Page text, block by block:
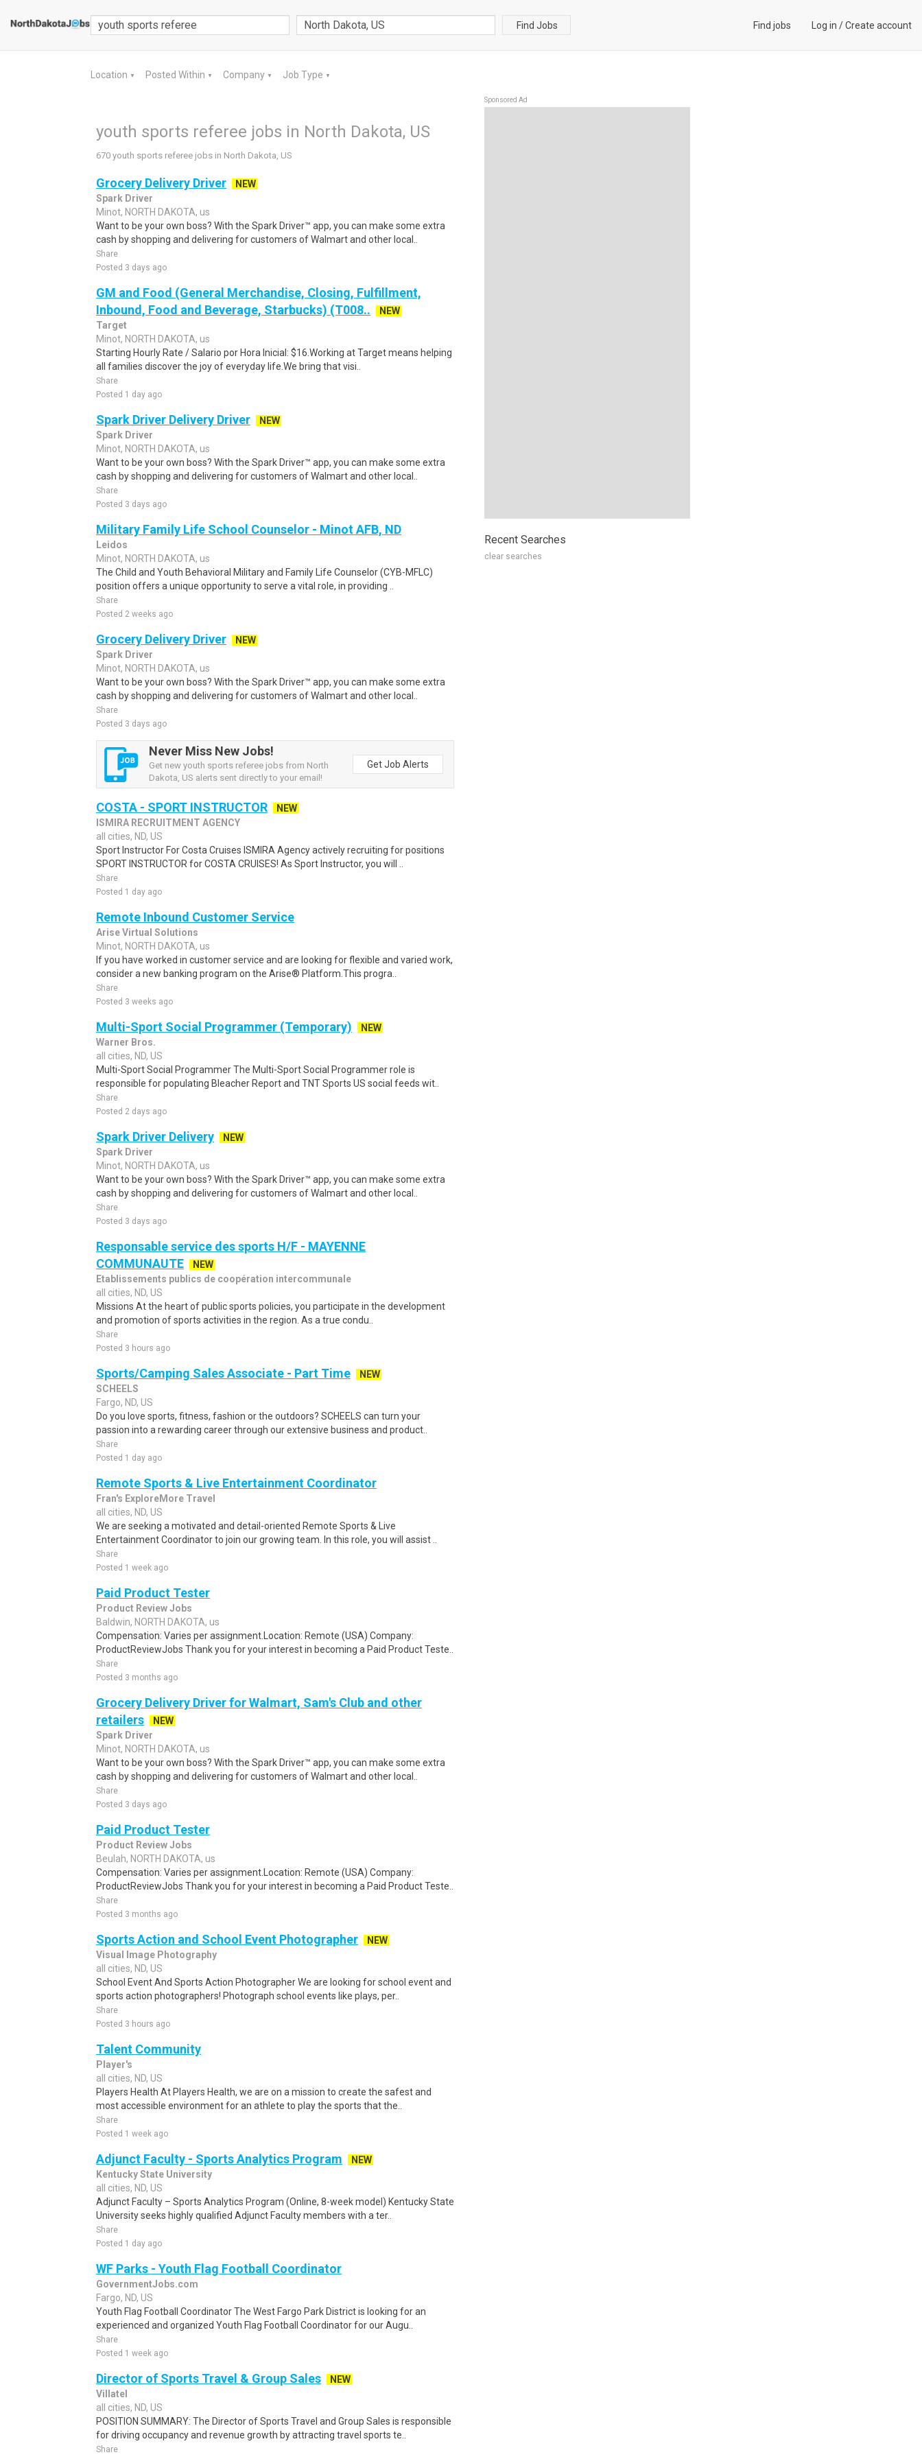
Find Jobs Find jobs Log in /Create account
Location ▼ Posted Within ▼ Company ▼ Job Type ▼
youth sports referee jobs in North Dakota, US
670 youth sports referee jobs in North Dakota, US
Grocery Delivery Driver
NEW
Spark Driver
Minot, NORTH DAKOTA, us
Want to be your own boss? With the Spark Driver™ app, you can make some extra
cash by shopping and delivering for customers of Walmart and other local..
Share
Posted 3 days ago
GM and Food (General Merchandise, Closing, Fulfillment,
Inbound, Food and Beverage, Starbucks) (T008..
NEW
Target
Minot, NORTH DAKOTA, us
Starting Hourly Rate / Salario por Hora Inicial: $16.Working at Target means helping
all families discover the joy of everyday life.We bring that visi..
Share
Posted 1 day ago
Spark Driver Delivery Driver
NEW
Spark Driver
Minot, NORTH DAKOTA, us
Want to be your own boss? With the Spark Driver™ app, you can make some extra
cash by shopping and delivering for customers of Walmart and other local..
Share
Posted 3 days ago
Military Family Life School Counselor - Minot AFB, ND
Leidos
Minot, NORTH DAKOTA, us
The Child and Youth Behavioral Military and Family Life Counselor (CYB-MFLC)
position offers a unique opportunity to serve a vital role, in providing ..
Share
Posted 2 weeks ago
Grocery Delivery Driver
NEW
Spark Driver
Minot, NORTH DAKOTA, us
Want to be your own boss? With the Spark Driver™ app, you can make some extra
cash by shopping and delivering for customers of Walmart and other local..
Share
Posted 3 days ago
Never Miss New Jobs!
Get new youth sports referee jobs from North
Dakota, US alerts sent directly to your email!
Get Job Alerts
COSTA - SPORT INSTRUCTOR
NEW
ISMIRA RECRUITMENT AGENCY
all cities, ND, US
Sport Instructor For Costa Cruises ISMIRA Agency actively recruiting for positions
SPORT INSTRUCTOR for COSTA CRUISES! As Sport Instructor, you will ..
Share
Posted 1 day ago
Remote Inbound Customer Service
Arise Virtual Solutions
Minot, NORTH DAKOTA, us
If you have worked in customer service and are looking for flexible and varied work,
consider a new banking program on the Arise® Platform.This progra..
Share
Posted 3 weeks ago
Multi-Sport Social Programmer (Temporary)
NEW
Warner Bros.
all cities, ND, US
Multi-Sport Social Programmer The Multi-Sport Social Programmer role is
responsible for populating Bleacher Report and TNT Sports US social feeds wit..
Share
Posted 2 days ago
Spark Driver Delivery
NEW
Spark Driver
Minot, NORTH DAKOTA, us
Want to be your own boss? With the Spark Driver™ app, you can make some extra
cash by shopping and delivering for customers of Walmart and other local..
Share
Posted 3 days ago
Responsable service des sports H/F - MAYENNE
COMMUNAUTE
NEW
Etablissements publics de coopération intercommunale
all cities, ND, US
Missions At the heart of public sports policies, you participate in the development
and promotion of sports activities in the region. As a true condu..
Share
Posted 3 hours ago
Sports/Camping Sales Associate - Part Time
NEW
SCHEELS
Fargo, ND, US
Do you love sports, fitness, fashion or the outdoors? SCHEELS can turn your
passion into a rewarding career through our extensive business and product..
Share
Posted 1 day ago
Remote Sports & Live Entertainment Coordinator
Fran's ExploreMore Travel
all cities, ND, US
We are seeking a motivated and detail-oriented Remote Sports & Live
Entertainment Coordinator to join our growing team. In this role, you will assist ..
Share
Posted 1 week ago
Paid Product Tester
Product Review Jobs
Baldwin, NORTH DAKOTA, us
Compensation: Varies per assignment.Location: Remote (USA) Company:
ProductReviewJobs Thank you for your interest in becoming a Paid Product Teste..
Share
Posted 3 months ago
Grocery Delivery Driver for Walmart, Sam's Club and other
retailers
NEW
Spark Driver
Minot, NORTH DAKOTA, us
Want to be your own boss? With the Spark Driver™ app, you can make some extra
cash by shopping and delivering for customers of Walmart and other local..
Share
Posted 3 days ago
Paid Product Tester
Product Review Jobs
Beulah, NORTH DAKOTA, us
Compensation: Varies per assignment.Location: Remote (USA) Company:
ProductReviewJobs Thank you for your interest in becoming a Paid Product Teste..
Share
Posted 3 months ago
Sports Action and School Event Photographer
NEW
Visual Image Photography
all cities, ND, US
School Event And Sports Action Photographer We are looking for school event and
sports action photographers! Photograph school events like plays, per..
Share
Posted 3 hours ago
Talent Community
Player's
all cities, ND, US
Players Health At Players Health, we are on a mission to create the safest and
most accessible environment for an athlete to play the sports that the..
Share
Posted 1 week ago
Adjunct Faculty - Sports Analytics Program
NEW
Kentucky State University
all cities, ND, US
Adjunct Faculty – Sports Analytics Program (Online, 8-week model) Kentucky State
University seeks highly qualified Adjunct Faculty members with a ter..
Share
Posted 1 day ago
WF Parks - Youth Flag Football Coordinator
GovernmentJobs.com
Fargo, ND, US
Youth Flag Football Coordinator The West Fargo Park District is looking for an
experienced and organized Youth Flag Football Coordinator for our Augu..
Share
Posted 1 week ago
Director of Sports Travel & Group Sales
NEW
Villatel
all cities, ND, US
POSITION SUMMARY: The Director of Sports Travel and Group Sales is responsible
for driving occupancy and revenue growth by attracting travel sports te..
Share
Sponsored Ad
Recent Searches
clear searches